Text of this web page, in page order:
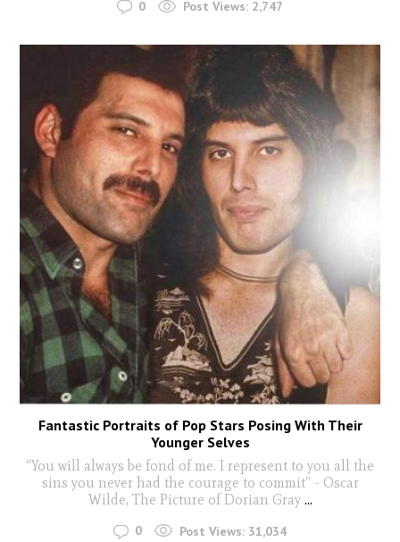
0 Post Views: 2,747
Fantastic Portraits of Pop Stars Posing With Their
Younger Selves
“You will always be fond of me. I represent to you all the
sins you never had the courage to commit” - Oscar
Wilde, The Picture of Dorian Gray ...
0 Post Views: 31,034